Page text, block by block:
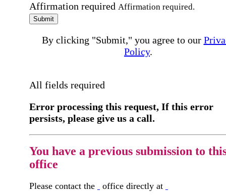
Affirmation required Affirmation required.
Submit
By clicking "Submit," you agree to our
Policy.
All fields required
Error processing this request, If this error
persists, please give us a call.
You have a previous submission to
office
Please contact the office directly at